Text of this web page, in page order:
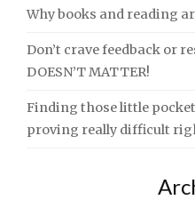
Why books and reading
Don’t crave feedback or
DOESN’T MATTER!
Finding those little
proving really difficult